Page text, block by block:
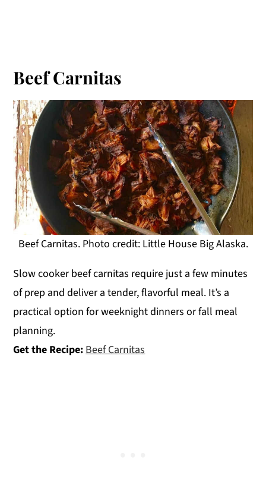
Beef Carnitas
Beef Carnitas. Photo credit: Little House Big Alaska.
Slow cooker beef carnitas require just a few minutes
of prep and deliver a tender, flavorful meal. It’s a
practical option for weeknight dinners or fall meal
planning.
Get the Recipe: Beef Carnitas